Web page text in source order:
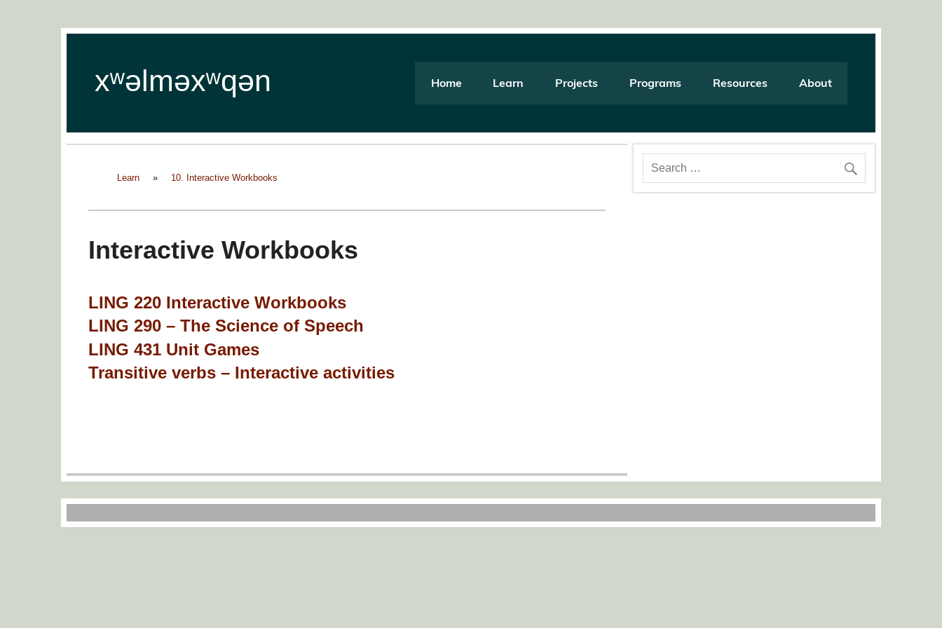
xʷəlməxʷqən Home Learn Projects Programs Resources About
Learn » 10. Interactive Workbooks
Interactive Workbooks
LING 220 Interactive Workbooks
LING 290 – The Science of Speech
LING 431 Unit Games
Transitive verbs – Interactive activities